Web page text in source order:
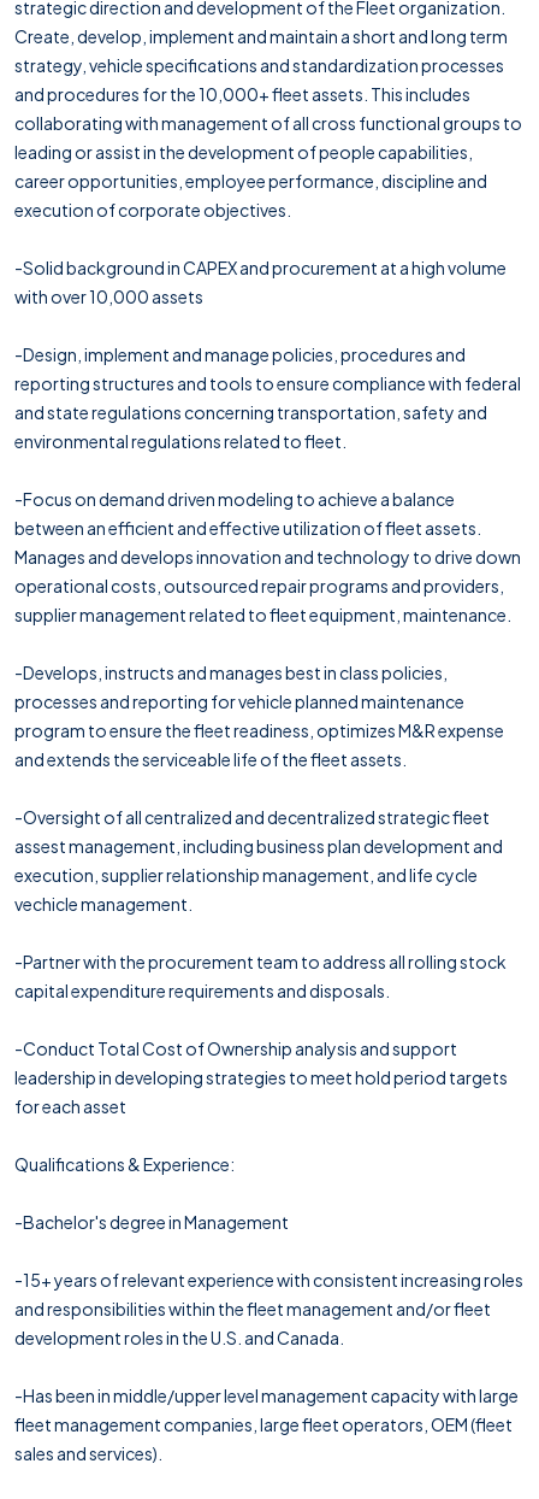
strategic direction and development of the Fleet organization.
Create, develop, implement and maintain a short and long term
strategy, vehicle specifications and standardization processes
and procedures for the 10,000+ fleet assets. This includes
collaborating with management of all cross functional groups to
leading or assist in the development of people capabilities,
career opportunities, employee performance, discipline and
execution of corporate objectives.
-Solid background in CAPEX and procurement at a high volume
with over 10,000 assets
-Design, implement and manage policies, procedures and
reporting structures and tools to ensure compliance with federal
and state regulations concerning transportation, safety and
environmental regulations related to fleet.
-Focus on demand driven modeling to achieve a balance
between an efficient and effective utilization of fleet assets.
Manages and develops innovation and technology to drive down
operational costs, outsourced repair programs and providers,
supplier management related to fleet equipment, maintenance.
-Develops, instructs and manages best in class policies,
processes and reporting for vehicle planned maintenance
program to ensure the fleet readiness, optimizes M&R expense
and extends the serviceable life of the fleet assets.
-Oversight of all centralized and decentralized strategic fleet
assest management, including business plan development and
execution, supplier relationship management, and life cycle
vechicle management.
-Partner with the procurement team to address all rolling stock
capital expenditure requirements and disposals.
-Conduct Total Cost of Ownership analysis and support
leadership in developing strategies to meet hold period targets
for each asset
Qualifications & Experience:
-Bachelor's degree in Management
-15+ years of relevant experience with consistent increasing roles
and responsibilities within the fleet management and/or fleet
development roles in the U.S. and Canada.
-Has been in middle/upper level management capacity with large
fleet management companies, large fleet operators, OEM (fleet
sales and services).